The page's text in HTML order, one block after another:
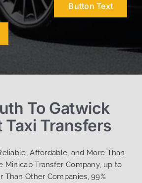
Button Text
To Gatwick
Taxi Transfers
Affordable, and More Than
Minicab Transfer Company, up to
Than Other Companies, 99%